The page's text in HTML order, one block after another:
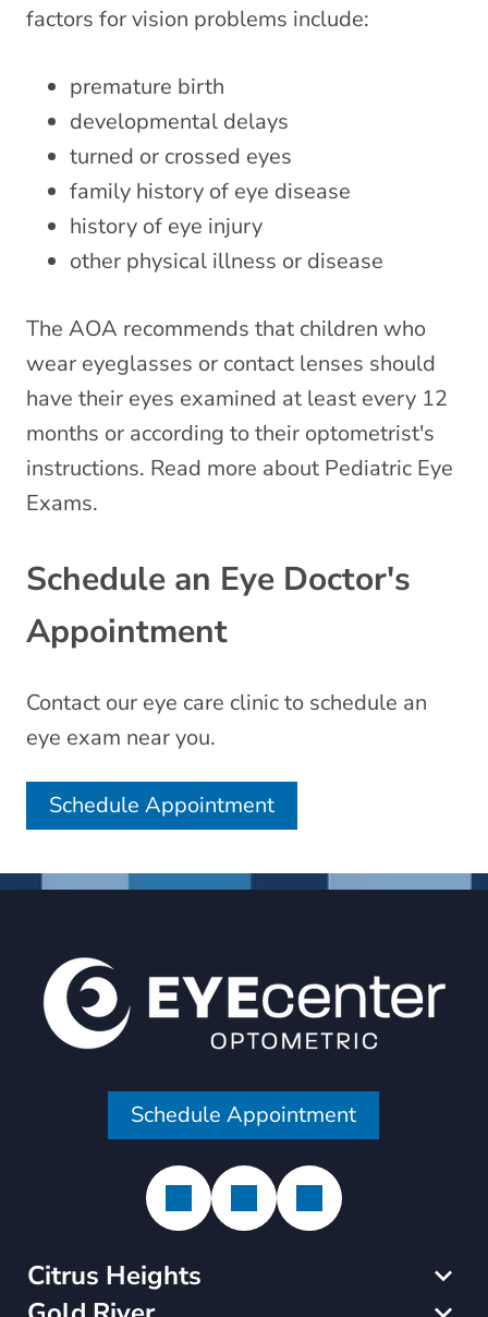
factors for vision problems include:
premature birth
developmental delays
turned or crossed eyes
family history of eye disease
history of eye injury
other physical illness or disease
The AOA recommends that children who
wear eyeglasses or contact lenses should
have their eyes examined at least every 12
months or according to their optometrist's
instructions. Read more about Pediatric Eye
Exams.
Schedule an Eye Doctor's
Appointment
Contact our eye care clinic to schedule an
eye exam near you.
Schedule Appointment
Schedule Appointment
Citrus Heights